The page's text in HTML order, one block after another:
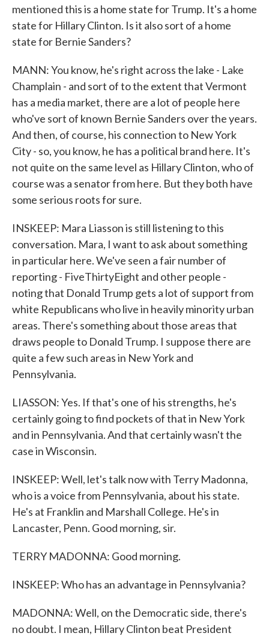
mentioned this is a home state for Trump. It's a home
state for Hillary Clinton. Is it also sort of a home
state for Bernie Sanders?
MANN: You know, he's right across the lake - Lake
Champlain - and sort of to the extent that Vermont
has a media market, there are a lot of people here
who've sort of known Bernie Sanders over the years.
And then, of course, his connection to New York
City - so, you know, he has a political brand here. It's
not quite on the same level as Hillary Clinton, who of
course was a senator from here. But they both have
some serious roots for sure.
INSKEEP: Mara Liasson is still listening to this
conversation. Mara, I want to ask about something
in particular here. We've seen a fair number of
reporting - FiveThirtyEight and other people -
noting that Donald Trump gets a lot of support from
white Republicans who live in heavily minority urban
areas. There's something about those areas that
draws people to Donald Trump. I suppose there are
quite a few such areas in New York and
Pennsylvania.
LIASSON: Yes. If that's one of his strengths, he's
certainly going to find pockets of that in New York
and in Pennsylvania. And that certainly wasn't the
case in Wisconsin.
INSKEEP: Well, let's talk now with Terry Madonna,
who is a voice from Pennsylvania, about his state.
He's at Franklin and Marshall College. He's in
Lancaster, Penn. Good morning, sir.
TERRY MADONNA: Good morning.
INSKEEP: Who has an advantage in Pennsylvania?
MADONNA: Well, on the Democratic side, there's
no doubt. I mean, Hillary Clinton beat President